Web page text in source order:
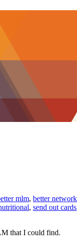
mlm, better
, send out cards
that I could find.